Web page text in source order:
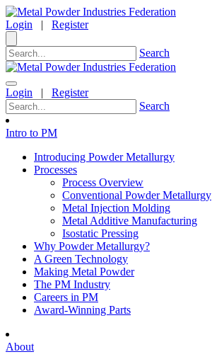
Login | Register
Search
Login | Register
Search
Intro to PM
Introducing Powder Metallurgy
Processes
Process Overview
Conventional Powder Metallurgy
Metal Injection Molding
Metal Additive Manufacturing
Isostatic Pressing
Why Powder Metallurgy?
A Green Technology
Making Metal Powder
The PM Industry
Careers in PM
Award-Winning Parts
About